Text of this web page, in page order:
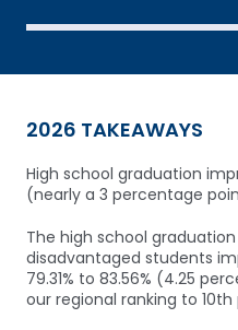
2026 TAKEAWAYS
High school graduation
(nearly a 3 percentage
The high school
disadvantaged students
79.31% to 83.56% (4.25
our regional ranking to 10th